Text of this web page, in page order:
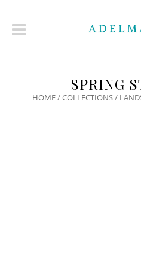
SPRING
HOME/COLLECTIONS/